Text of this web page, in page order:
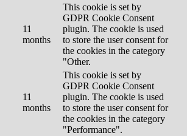
11
months
This cookie is set by
GDPR Cookie Consent
plugin. The cookie is used
to store the user consent for
the cookies in the category
"Other.
11
months
This cookie is set by
GDPR Cookie Consent
plugin. The cookie is used
to store the user consent for
the cookies in the category
"Performance".